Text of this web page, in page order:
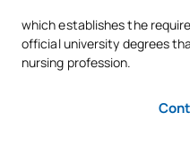
which establishes the
official university degrees
nursing profession.